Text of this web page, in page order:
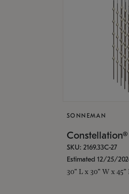
SONNEMAN
SKU: 2169.33C-27
Estimated 12/25/
30" L x 30" W x 45"